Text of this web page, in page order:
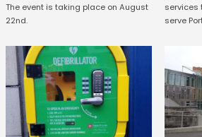
The event is taking place on August
22nd.
services
serve